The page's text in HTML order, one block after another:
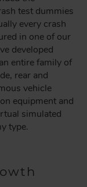
test dummies
every crash
in one of our
developed
entire family of
rear and
vehicle
equipment and
simulated
type.